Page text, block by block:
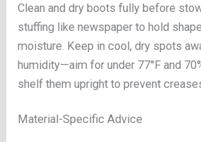
Clean and dry boots fully before
stuffing like newspaper to hold
moisture. Keep in cool, dry spots
humidity—aim for under 77°F and
shelf them upright to prevent
Material-Specific Advice